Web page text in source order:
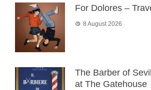
For Dolores –
8 August 2026
The Barber of
at The Gatehouse